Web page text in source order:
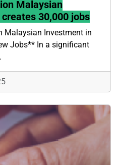
Malaysian
30,000 jobs
Malaysian Investment in
Jobs** In a significant